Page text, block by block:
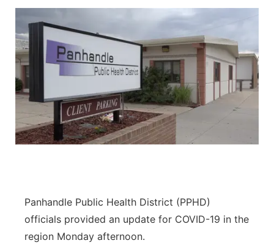
Panhandle Public Health District (PPHD)
officials provided an update for COVID-19 in the
region Monday afternoon.